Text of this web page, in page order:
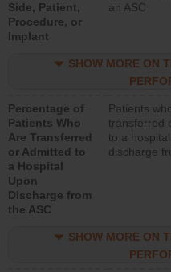
Side, Patient,
Procedure, or
Implant
an ASC
SHOW MORE ON
Percentage of
Patients Who
Are Transferred
or Admitted to
a Hospital
Upon
Discharge from
the ASC
Patients
transferred
to a
discharge
SHOW MORE ON